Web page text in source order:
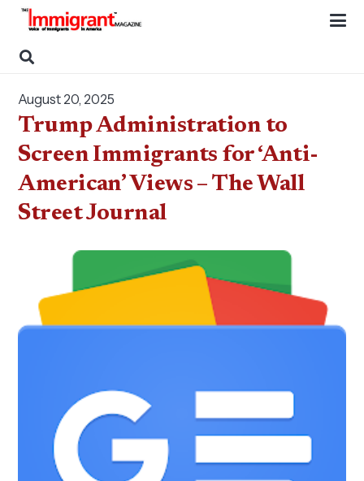
August 20, 2025
Trump Administration to
Screen Immigrants for ‘Anti-
American’ Views – The Wall
Street Journal